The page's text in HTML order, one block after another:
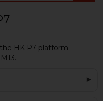
HK P7 platform,